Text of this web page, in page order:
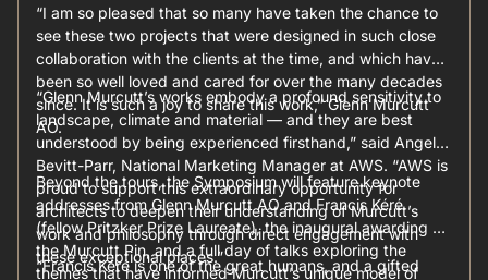
“I am so pleased that so many have taken the chance to
see these two projects that were designed in such close
collaboration with the clients at the time, and which have
been so well loved and cared for over the many decades
since. It is such a joy to share this work,” Glenn Murcutt
AO.
“Glenn Murcutt’s works embody a profound sensitivity to
landscape, climate and material — and they are best
understood by being experienced firsthand,” said Angela
Bevitt-Parr, National Marketing Manager at AWS. “AWS is
proud to support this extraordinary opportunity for
architects to deepen their understanding of Murcutt’s
work and philosophy through direct engagement with
these exceptional places.”
Beyond the tours, the Symposium will feature keynote
addresses from Glenn Murcutt AO and Francis Kéré
(fellow Pritzker Prize Laureate), the inaugural awarding of
the Murcutt Pin, and a full day of talks exploring the
themes that have informed Murcutt’s unique model of
“Francis Kéré is one of the great humans, and a gifted